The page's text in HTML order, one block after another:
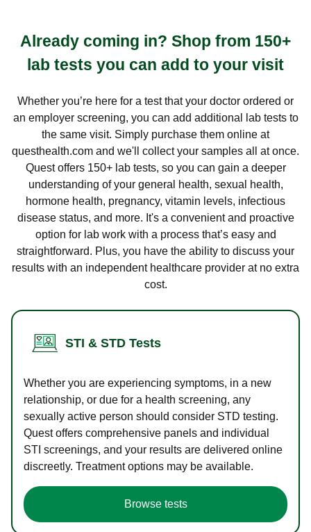
Already coming in? Shop from 150+
lab tests you can add to your visit
Whether you’re here for a test that your doctor ordered or
an employer screening, you can add additional lab tests to
the same visit. Simply purchase them online at
questhealth.com and we'll collect your samples all at once.
Quest offers 150+ lab tests, so you can gain a deeper
understanding of your general health, sexual health,
hormone health, pregnancy, vitamin levels, infectious
disease status, and more. It's a convenient and proactive
option for lab work with a process that’s easy and
straightforward. Plus, you have the ability to discuss your
results with an independent healthcare provider at no extra
cost.
STI & STD Tests
Whether you are experiencing symptoms, in a new
relationship, or due for a health screening, any
sexually active person should consider STD testing.
Quest offers comprehensive panels and individual
STI screenings, and your results are delivered online
discreetly. Treatment options may be available.
Browse tests